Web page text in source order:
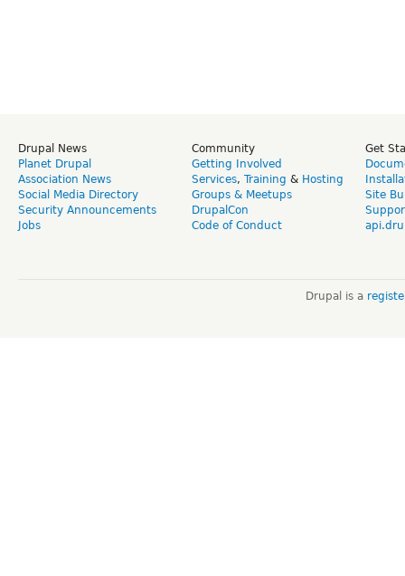
Drupal News
Planet Drupal
Association News
Social Media Directory
Security Announcements
Jobs
Community
Getting Involved
Services, Training & Hosting
Groups & Meetups
DrupalCon
Code of Conduct
Get
Site
Drupal is a